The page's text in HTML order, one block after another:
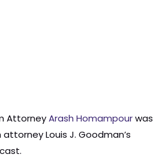
AttorneyArash Homampourwas
Louis J. Goodman’s